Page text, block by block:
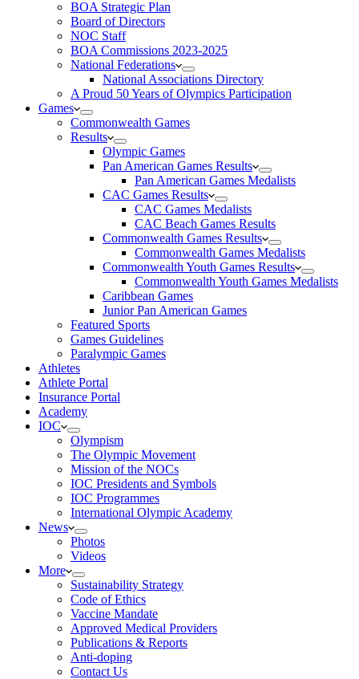
BOA Strategic Plan
Board of Directors
NOC Staff
BOA Commissions 2023-2025
National Federations
National Associations Directory
A Proud 50 Years of Olympics Participation
Games
Commonwealth Games
Results
Olympic Games
Pan American Games Results
Pan American Games Medalists
CAC Games Results
CAC Games Medalists
CAC Beach Games Results
Commonwealth Games Results
Commonwealth Games Medalists
Commonwealth Youth Games Results
Commonwealth Youth Games Medalists
Caribbean Games
Junior Pan American Games
Featured Sports
Games Guidelines
Paralympic Games
Athletes
Athlete Portal
Insurance Portal
Academy
IOC
Olympism
The Olympic Movement
Mission of the NOCs
IOC Presidents and Symbols
IOC Programmes
International Olympic Academy
News
Photos
Videos
More
Sustainability Strategy
Code of Ethics
Vaccine Mandate
Approved Medical Providers
Publications & Reports
Anti-doping
Contact Us